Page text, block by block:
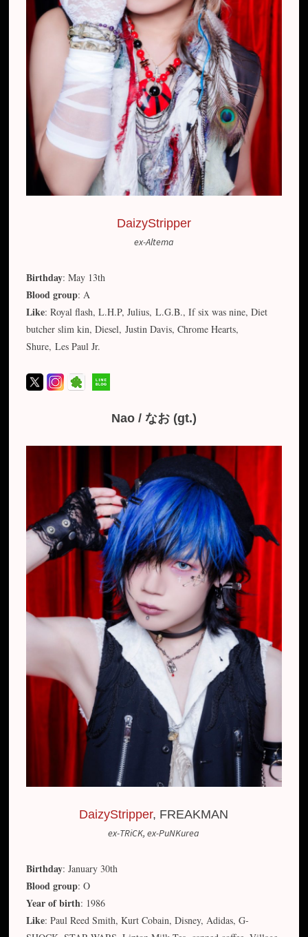
DaizyStripper
ex-Altema
Birthday: May 13th
Blood group: A
Like: Royal flash, L.H.P, Julius, L.G.B., If six was nine, Diet
butcher slim kin, Diesel, Justin Davis, Chrome Hearts,
Shure, Les Paul Jr.
Nao / なお (gt.)
DaizyStripper, FREAKMAN
ex-TRiCK, ex-PuNKurea
Birthday: January 30th
Blood group: O
Year of birth: 1986
Like: Paul Reed Smith, Kurt Cobain, Disney, Adidas, G-